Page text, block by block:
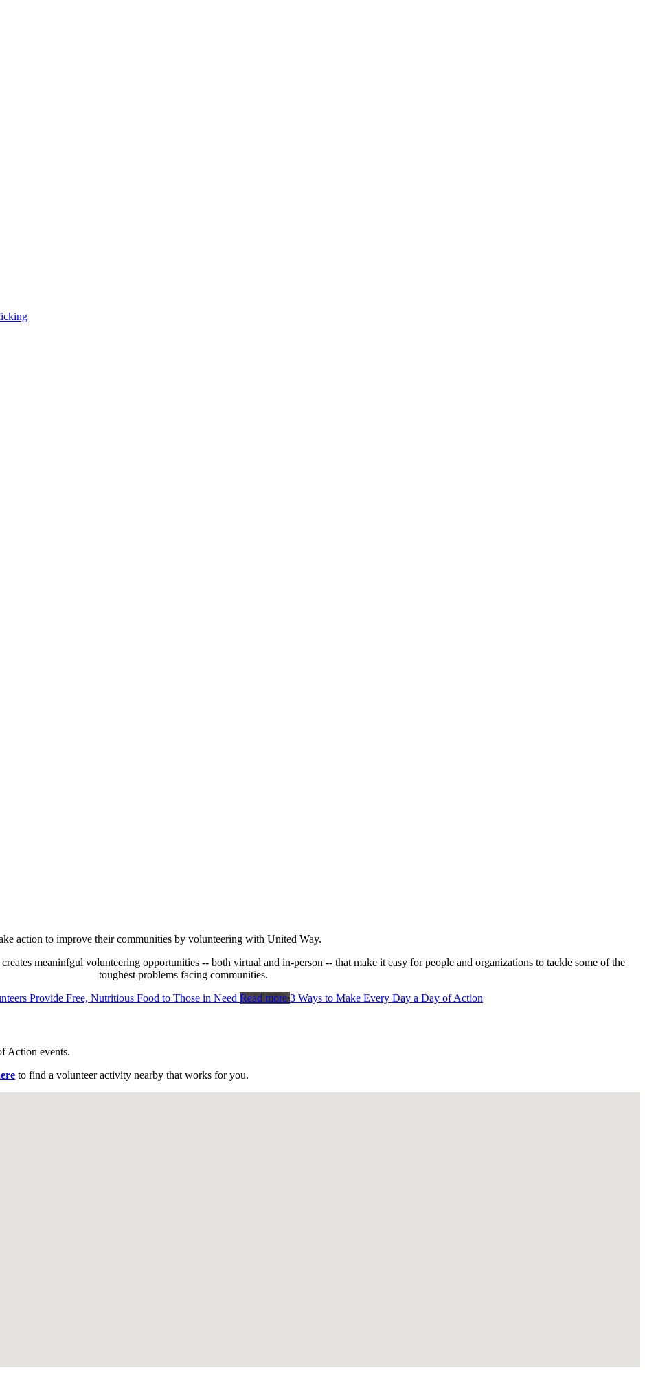
action to improve their communities by volunteering with United Way.
meaninfgul volunteering opportunities -- both virtual and in-person -- that make it easy for people and organizations to tackle some of the
toughest problems facing communities.
Provide Free, Nutritious Food to Those in Need Read more 3 Ways to Make Every Day a Day of Action
Action events.
to find a volunteer activity nearby that works for you.